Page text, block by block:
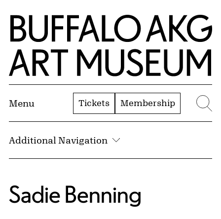
Skip to Main Content
Home | Buffalo AKG Art Museum
Menu Tickets Membership
Additional Navigation
Sadie Benning